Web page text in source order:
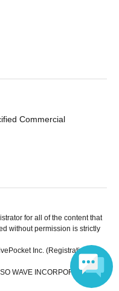
Commercial
for all of the content that
without permission is strictly
Inc. (Registration No.
WAVE INCORPORATED in